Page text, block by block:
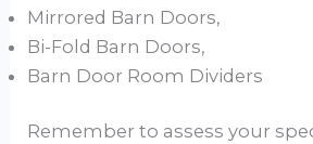
Mirrored Barn Doors,
Bi-Fold Barn Doors,
Barn Door Room Dividers
Remember to assess your